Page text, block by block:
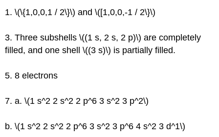
1. \(\{1,0,0,1 / 2\}\) and \([1,0,0,-1 / 2\}\)
3. Three subshells \((1 s, 2 s, 2 p)\) are completely
filled, and one shell \((3 s)\) is partially filled.
5. 8 electrons
7. a. \(1 s^2 2 s^2 2 p^6 3 s^2 3 p^2\)
b. \(1 s^2 2 s^2 2 p^6 3 s^2 3 p^6 4 s^2 3 d^1\)